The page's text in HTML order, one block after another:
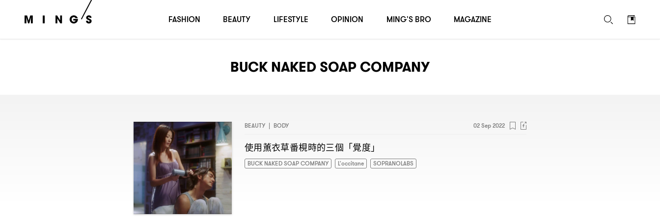
BUCK NAKED SOAP COMPANY
BEAUTY | BODY 02 Sep 2022
使用薰衣草番梘時的三個「覺度」
BUCK NAKED SOAP COMPANY L'occitane SOPRANOLABS
FASHION BEAUTY LIFESTYLE OPINION MING'S BRO MAGAZINE